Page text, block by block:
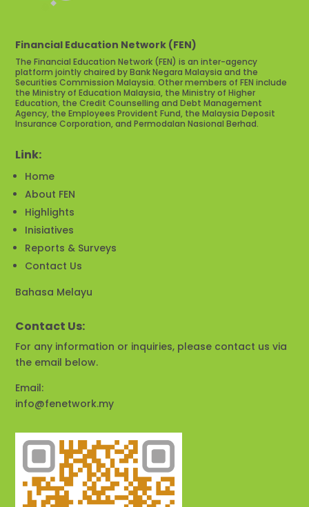
Financial Education Network (FEN)
The Financial Education Network (FEN) is an inter-agency
platform jointly chaired by Bank Negara Malaysia and the
Securities Commission Malaysia. Other members of FEN include
the Ministry of Education Malaysia, the Ministry of Higher
Education, the Credit Counselling and Debt Management
Agency, the Employees Provident Fund, the Malaysia Deposit
Insurance Corporation, and Permodalan Nasional Berhad.
Link:
Home
About FEN
Highlights
Inisiatives
Reports & Surveys
Contact Us
Bahasa Melayu
Contact Us:
For any information or inquiries, please contact us via
the email below.
Email:
info@fenetwork.my